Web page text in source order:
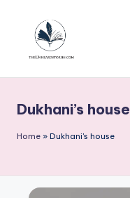
content
e
u
h
Dukhani’s house
Home » Dukhani's house